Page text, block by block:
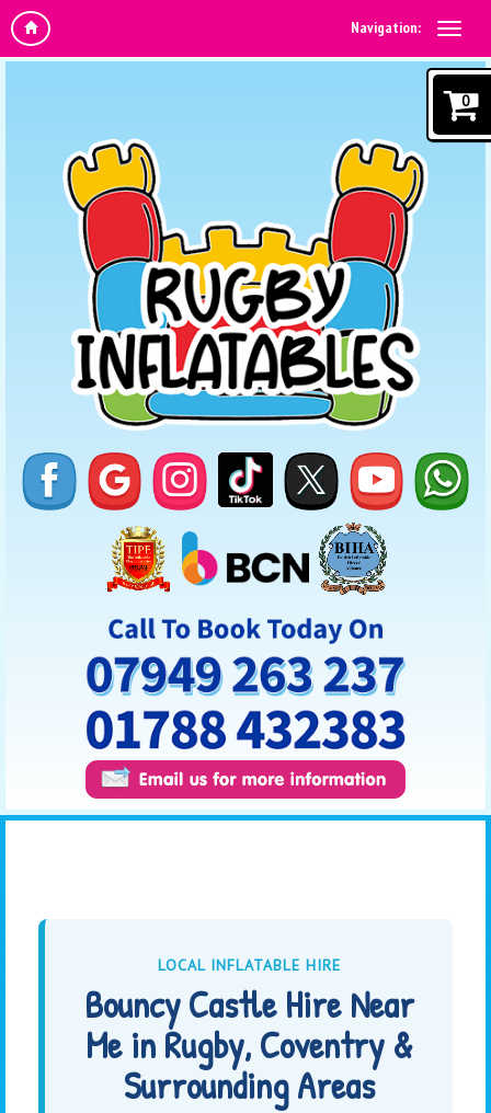
Navigation:
0
LOCAL INFLATABLE HIRE
Bouncy Castle Hire Near
Me in Rugby, Coventry &
Surrounding Areas